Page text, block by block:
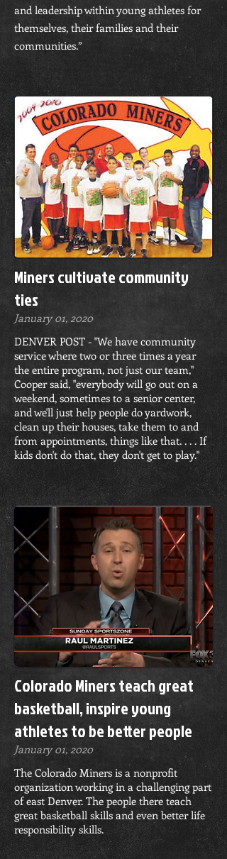
and leadership within young athletes for
themselves, their families and their
communities.”
Miners cultivate community
ties
January 01, 2020
DENVER POST - "We have community
service where two or three times a year
the entire program, not just our team,"
Cooper said, "everybody will go out on a
weekend, sometimes to a senior center,
and we'll just help people do yardwork,
clean up their houses, take them to and
from appointments, things like that. . . . If
kids don't do that, they don't get to play."
Colorado Miners teach great
basketball, inspire young
athletes to be better people
January 01, 2020
The Colorado Miners is a nonprofit
organization working in a challenging part
of east Denver. The people there teach
great basketball skills and even better life
responsibility skills.